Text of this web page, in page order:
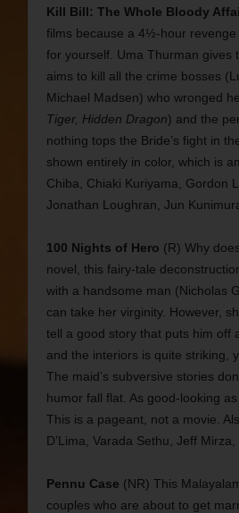
Kill Bill: The Whole Bloody
films because a 4½-hour
for yourself. Uma Thurman gives
aims to kill all the crime bosses
Michael Madsen) who wronged
Tiger, Hidden Dragon) and the
nothing tops the Bride’s fight in
shown entirely in color, which is
Chiba, Chiaki Kuriyama, Gordon
Jonathan Loughran, Jun
100 Nights of Hero (R) Why
novel, this fairy-tale
with a handsome man (Nicholas
can take her virginity. However,
tell a good story that puts him off
and the interiors is quite striking,
The maid’s subversive stories
humor fall flat. As good-looking
This is a pageant, not a movie.
D’Lima, Varada Sethu, Jeff
Pennu Case (NR) This
couples who are about to get